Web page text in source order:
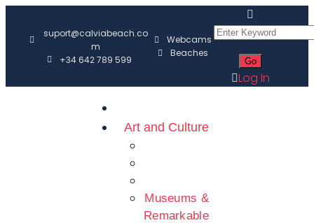
suport@calviabeach.co
m
+34 642 789 599
Webcams
Beaches
Log In
Art and Culture
Museums &
Remarkable